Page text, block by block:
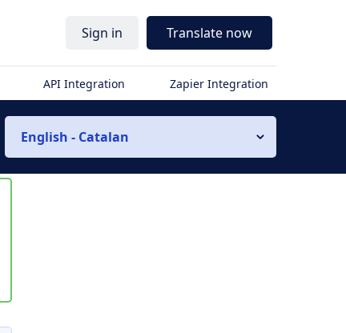
Sign in Translate now
API Integration Zapier Integration
English - Catalan